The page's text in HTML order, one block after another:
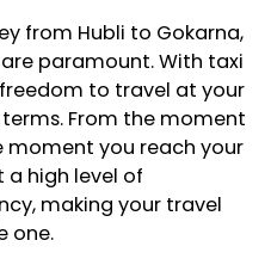
from Hubli to Gokarna,
paramount. With taxi
to travel at your
From the moment
you reach your
high level of
making your travel
one.